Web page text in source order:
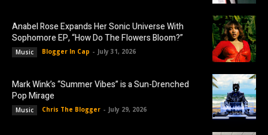
Anabel Rose Expands Her Sonic Universe With
Sophomore EP, “How Do The Flowers Bloom?”
Music Blogger In Cap - July 31, 2026
Mark Wink’s “Summer Vibes” is a Sun-Drenched
Pop Mirage
Music Chris The Blogger - July 29, 2026